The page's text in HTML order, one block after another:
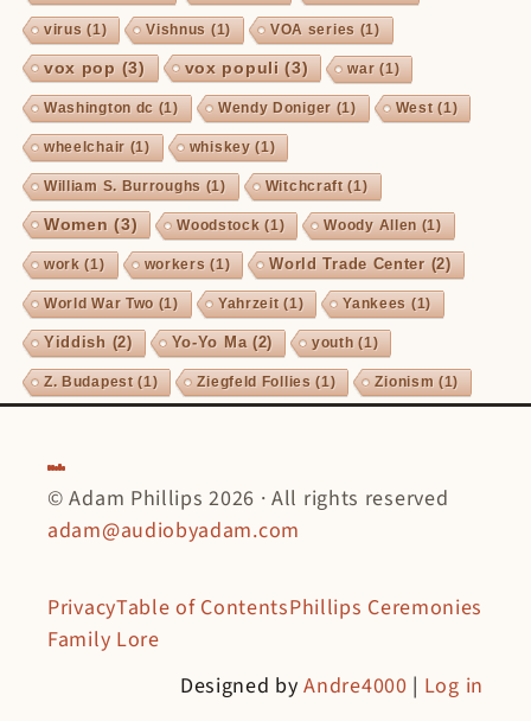
virus (1) Vishnus (1) VOA series (1)
vox pop (3) vox populi (3) war (1)
Washington dc (1) Wendy Doniger (1) West(1)
wheelchair (1) whiskey (1)
William S. Burroughs (1) Witchcraft(1)
Women (3) Woodstock (1) Woody Allen (1)
work (1) workers (1) World Trade Center(2)
World War Two (1) Yahrzeit(1) Yankees (1)
Yiddish (2) Yo-Yo Ma (2) youth (1)
Z. Budapest(1) Ziegfeld Follies (1) Zionism (1)
© Adam Phillips 2026 · All rights reserved
adam@audiobyadam.com
PrivacyTable of ContentsPhillips Ceremonies
Family Lore
Designed byAndre4000 | Log in